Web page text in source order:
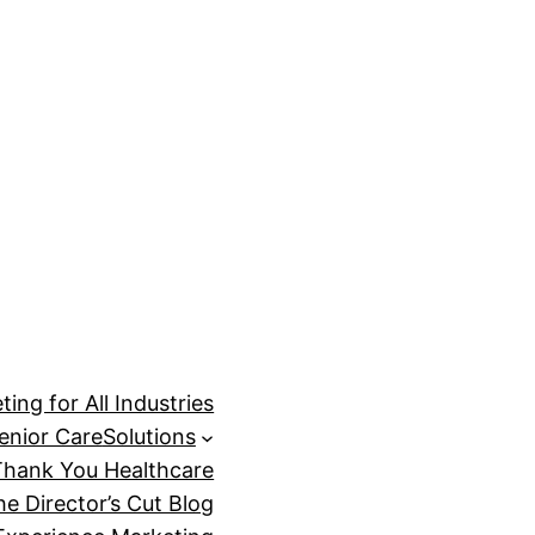
for All Industries
CareSolutions
You Healthcare
Director’s Cut Blog